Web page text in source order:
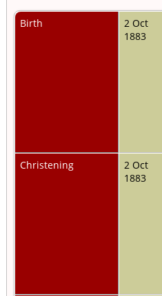
Birth
2 Oct
1883
Christening
2 Oct
1883